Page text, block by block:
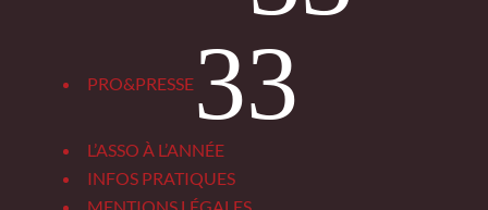
PRO&PRESSE 3
L’ASSO À L’ANNÉE
INFOS PRATIQUES